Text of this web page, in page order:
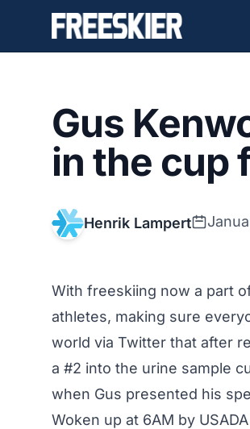
Gus
in the cup
Henrik Lampert
With freeskiing now a part
athletes, making sure
world via Twitter that after
a #2 into the urine sample
when Gus presented his
Woken up at 6AM by